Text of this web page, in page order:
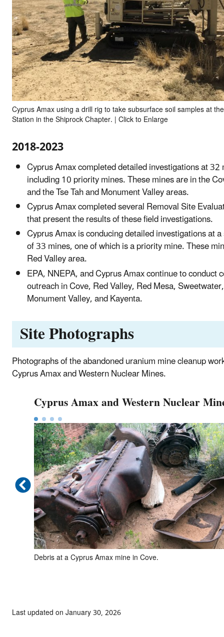
Cyprus Amax using a drill rig to take subsurface soil samples at
Station in the Shiprock Chapter. | Click to Enlarge
2018-2023
Cyprus Amax completed detailed investigations at 32
including 10 priority mines. These mines are in the
and the Tse Tah and Monument Valley areas.
Cyprus Amax completed several Removal Site
that present the results of these field investigations.
Cyprus Amax is conducing detailed investigations at
of 33 mines, one of which is a priority mine. These
Red Valley area.
EPA, NNEPA, and Cyprus Amax continue to conduct
outreach in Cove, Red Valley, Red Mesa,
Monument Valley, and Kayenta.
Site Photographs
Photographs of the abandoned uranium mine cleanup
Cyprus Amax and Western Nuclear Mines.
Cyprus Amax and Western Nuclear
Debris at a Cyprus Amax mine in Cove.
Last updated on January 30, 2026